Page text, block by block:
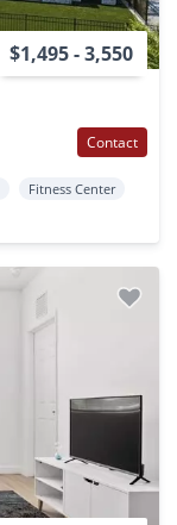
$1,495 - 3,550
Contact
Fitness Center